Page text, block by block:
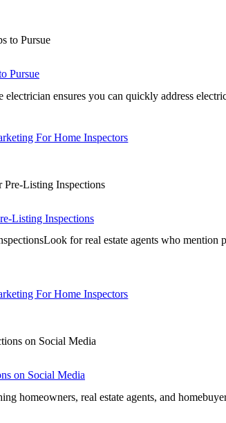
Pursue
ensures you can quickly address
For Home Inspectors
Listing Inspections
for real estate agents who
For Home Inspectors
on Social Media
homeowners, real estate agents, and